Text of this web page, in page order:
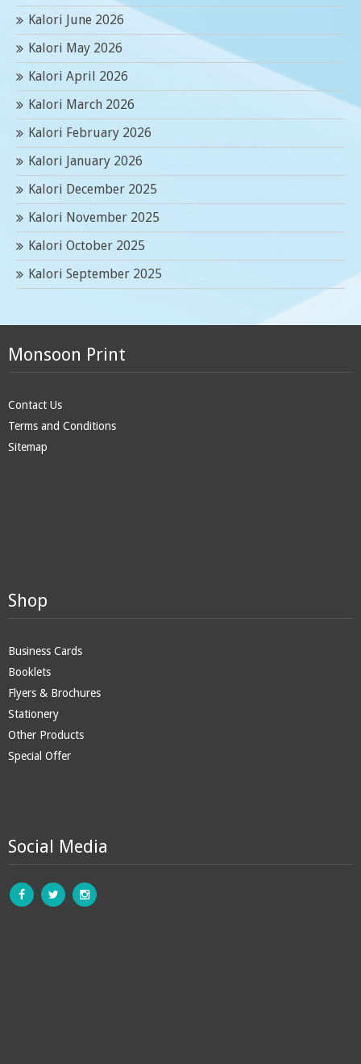
Kalori June 2026
Kalori May 2026
Kalori April 2026
Kalori March 2026
Kalori February 2026
Kalori January 2026
Kalori December 2025
Kalori November 2025
Kalori October 2025
Kalori September 2025
Monsoon Print
Contact Us
Terms and Conditions
Sitemap
Shop
Business Cards
Booklets
Flyers & Brochures
Stationery
Other Products
Special Offer
Social Media